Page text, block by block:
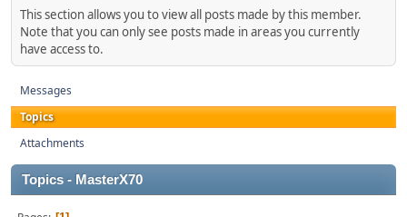
This section allows you to view all posts made by this member.
Note that you can only see posts made in areas you currently
have access to.
Messages
Topics
Attachments
Topics - MasterX70